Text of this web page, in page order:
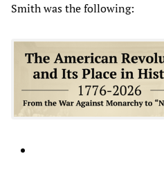
Smith was the following: